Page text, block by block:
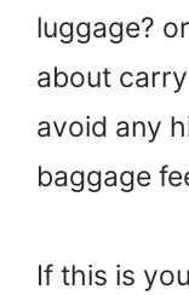
luggage?
about
avoid any
baggage
If this is